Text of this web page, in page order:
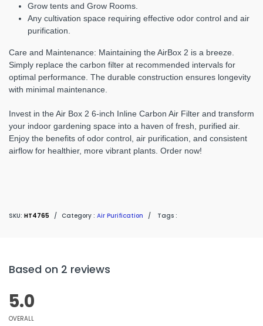
Grow tents and Grow Rooms.
Any cultivation space requiring effective odor control and air
purification.
Care and Maintenance: Maintaining the AirBox 2 is a breeze.
Simply replace the carbon filter at recommended intervals for
optimal performance. The durable construction ensures longevity
with minimal maintenance.
Invest in the Air Box 2 6-inch Inline Carbon Air Filter and transform
your indoor gardening space into a haven of fresh, purified air.
Enjoy the benefits of odor control, air purification, and consistent
airflow for healthier, more vibrant plants. Order now!
SKU: HT4765 / Category : Air Purification / Tags :
Based on 2 reviews
5.0
OVERALL